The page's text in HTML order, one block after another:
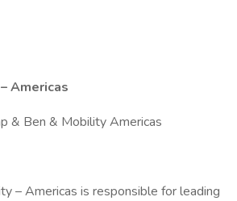
Americas
& Ben & Mobility Americas
– Americas is responsible for leading